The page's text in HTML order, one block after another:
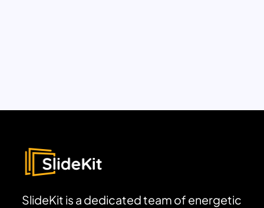
SlideKit is a dedicated team of energetic